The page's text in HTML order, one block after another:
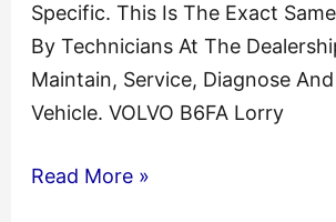
Specific. This Is The Exact
By Technicians At The
Maintain, Service, Diagnose
Vehicle. VOLVO B6FA Lorry
VOLVO
Read More »